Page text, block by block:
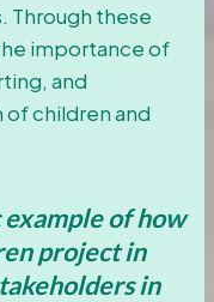
Through these
importance of
and
of children and
of how
project in
in